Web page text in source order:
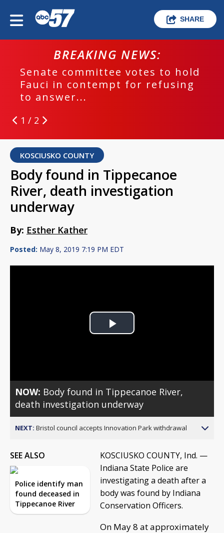
SHARE
BREAKING NEWS:
Senate committee votes to hold
Fauci in contempt for refusing
to answer...
1 / 2
KOSCIUSKO COUNTY
Body found in Tippecanoe
River, death investigation
underway
By: Esther Kather
Posted: May 8, 2019 7:19 PM EDT
Play
NOW: Body found in Tippecanoe River,
death investigation underway
NEXT: Bristol council accepts Innovation Park withdrawal
SEE ALSO
Police identify man
found deceased in
Tippecanoe River
KOSCIUSKO COUNTY, Ind. —
Indiana State Police are
investigating a death after a
body was found by Indiana
Conservation Officers.
On May 8 at approximately